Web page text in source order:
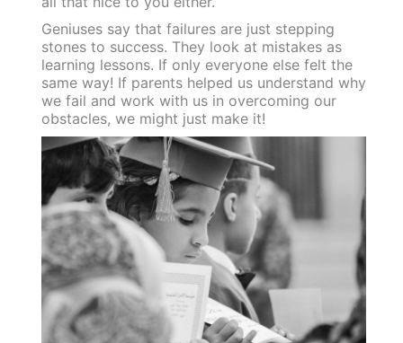
Geniuses say that failures are just stepping
stones to success. They look at mistakes as
learning lessons. If only everyone else felt the
same way! If parents helped us understand why
we fail and work with us in overcoming our
obstacles, we might just make it!